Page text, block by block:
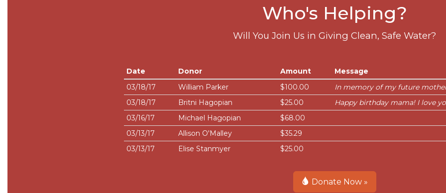
Who's Helping?
Will You Join Us in Giving Clean, Safe Water?
Date Donor Amount
Message
03/18/17
William Parker $100.00
In memory of my future
03/18/17
Britni Hagopian $25.00
Happy birthday mama! I love
03/16/17
Michael Hagopian
$68.00
03/13/17
Allison O'Malley
$35.29
03/13/17
Elise Stanmyer $25.00
Donate Now »